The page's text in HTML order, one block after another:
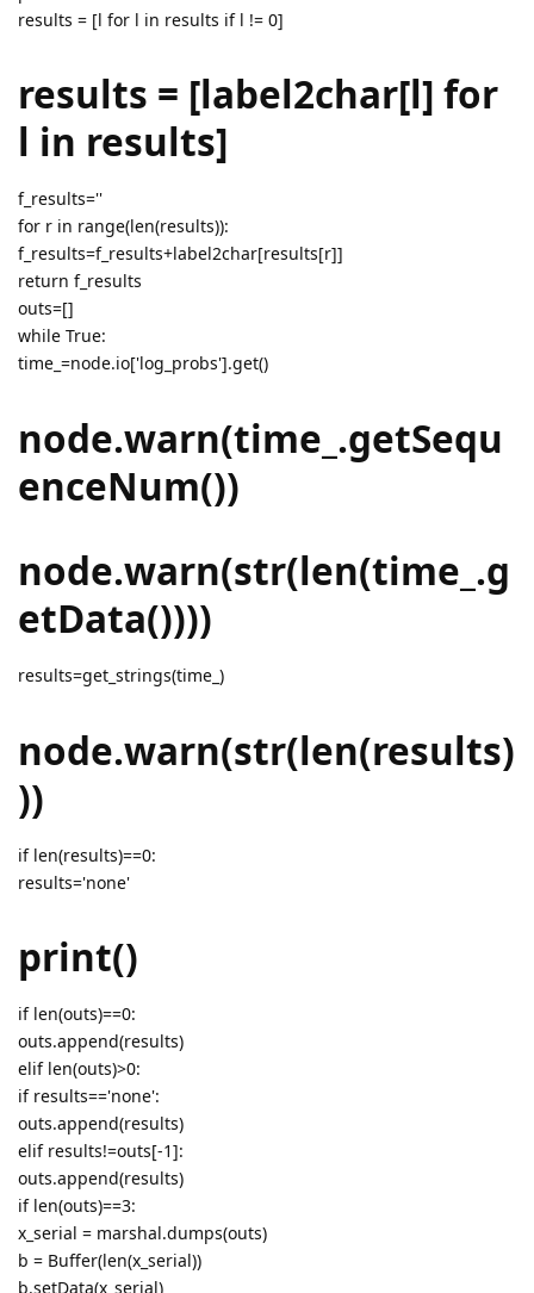
results = [l for l in results if l != 0]
results = [label2char[l] for
l in results]
f_results=''
for r in range(len(results)):
f_results=f_results+label2char[results[r]]
return f_results
outs=[]
while True:
time_=node.io['log_probs'].get()
node.warn(time_.getSequ
enceNum())
node.warn(str(len(time_.g
etData())))
results=get_strings(time_)
node.warn(str(len(results)
))
if len(results)==0:
results='none'
print()
if len(outs)==0:
outs.append(results)
elif len(outs)>0:
if results=='none':
outs.append(results)
elif results!=outs[-1]:
outs.append(results)
if len(outs)==3:
x_serial = marshal.dumps(outs)
b = Buffer(len(x_serial))
b.setData(x_serial)